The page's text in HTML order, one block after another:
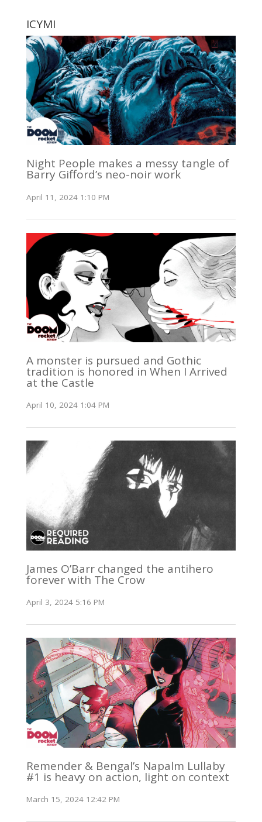
ICYMI
Night People makes a messy tangle of
Barry Gifford’s neo-noir work
April 11, 2024 1:10 PM
A monster is pursued and Gothic
tradition is honored in When I Arrived
at the Castle
April 10, 2024 1:04 PM
James O’Barr changed the antihero
forever with The Crow
April 3, 2024 5:16 PM
Remender & Bengal’s Napalm Lullaby
#1 is heavy on action, light on context
March 15, 2024 12:42 PM